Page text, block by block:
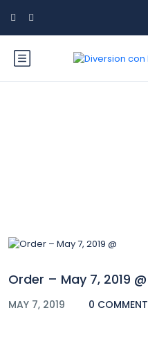
Order – May 7, 2019 @
MAY 7, 2019 0 COMMENT